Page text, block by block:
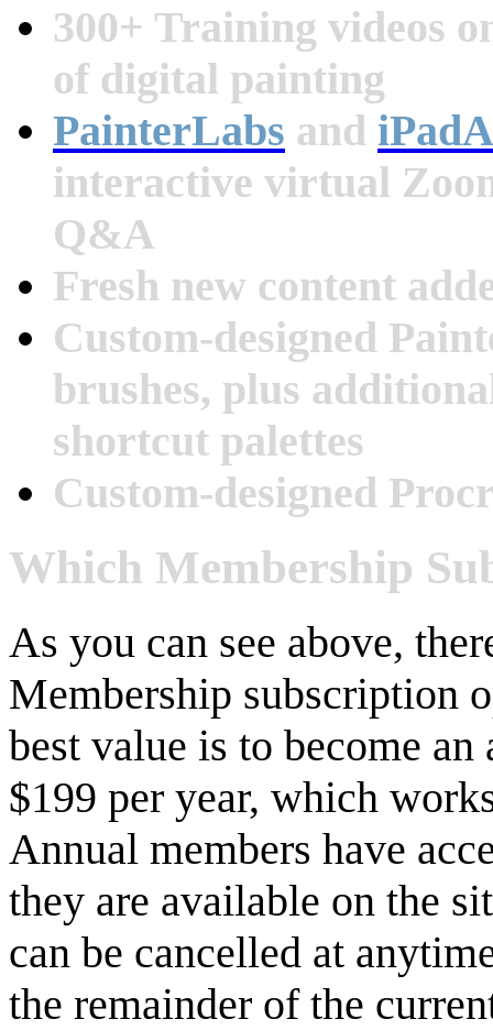
300+ Training videos
of digital painting
PainterLabs and
interactive virtual
Q&A
Fresh new content
Custom-designed
brushes, plus
shortcut palettes
Custom-designed
Which Membership
As you can see above,
Membership subscription
best value is to become
$199 per year, which
Annual members have
they are available on the
can be cancelled at
the remainder of the